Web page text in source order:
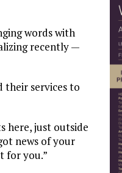
words with
recently —
their services to
here, just outside
news of your
for you.”